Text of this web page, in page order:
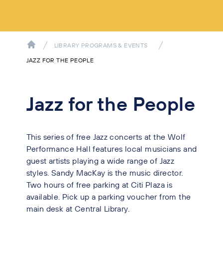
LIBRARY PROGRAMS & EVENTS
JAZZ FOR THE PEOPLE
Jazz for the People
This series of free Jazz concerts at the Wolf
Performance Hall features local musicians and
guest artists playing a wide range of Jazz
styles. Sandy MacKay is the music director.
Two hours of free parking at Citi Plaza is
available. Pick up a parking voucher from the
main desk at Central Library.